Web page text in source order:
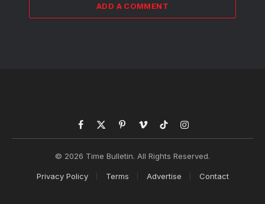
ADD A COMMENT
Facebook
X
PinterestVimeoTikTokInstagram
© 2026 Time Bulletin. All Rights Reserved.
Privacy Policy Terms Advertise Contact